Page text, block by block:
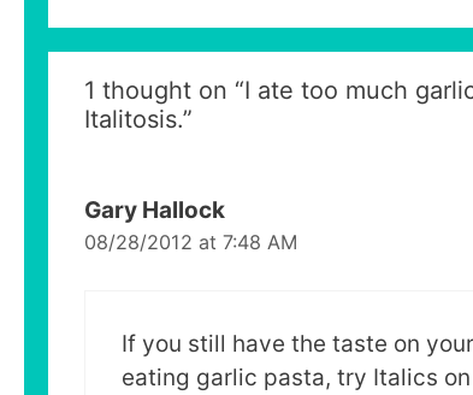
1 thought on “I ate too much
Italitosis.”
Gary Hallock
08/28/2012 at 7:48 AM
If you still have the taste on
eating garlic pasta, try Italics